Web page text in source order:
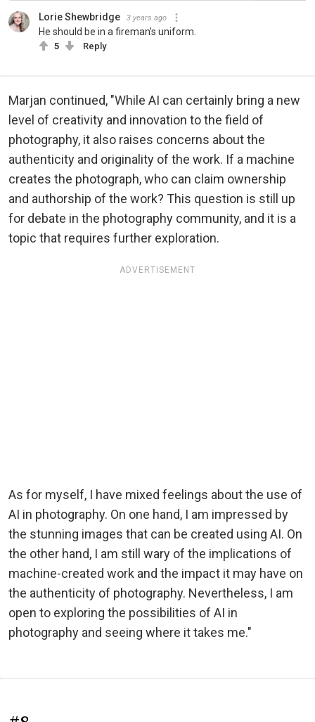
Lorie Shewbridge 3 years ago
He should be in a fireman’s uniform.
5 Reply
Marjan continued, "While AI can certainly bring a new
level of creativity and innovation to the field of
photography, it also raises concerns about the
authenticity and originality of the work. If a machine
creates the photograph, who can claim ownership
and authorship of the work? This question is still up
for debate in the photography community, and it is a
topic that requires further exploration.
ADVERTISEMENT
As for myself, I have mixed feelings about the use of
AI in photography. On one hand, I am impressed by
the stunning images that can be created using AI. On
the other hand, I am still wary of the implications of
machine-created work and the impact it may have on
the authenticity of photography. Nevertheless, I am
open to exploring the possibilities of AI in
photography and seeing where it takes me."